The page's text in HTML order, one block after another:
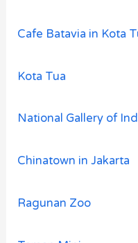
Cafe Batavia in Kota
Kota Tua
National Gallery of
Chinatown in Jakarta
Ragunan Zoo